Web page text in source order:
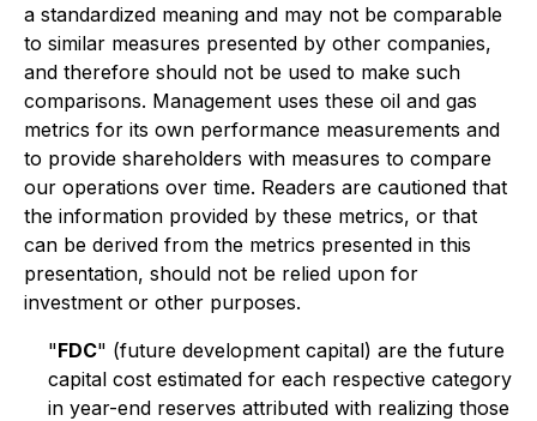
a standardized meaning and may not be comparable
to similar measures presented by other companies,
and therefore should not be used to make such
comparisons. Management uses these oil and gas
metrics for its own performance measurements and
to provide shareholders with measures to compare
our operations over time. Readers are cautioned that
the information provided by these metrics, or that
can be derived from the metrics presented in this
presentation, should not be relied upon for
investment or other purposes.
"FDC" (future development capital) are the future
capital cost estimated for each respective category
in year-end reserves attributed with realizing those